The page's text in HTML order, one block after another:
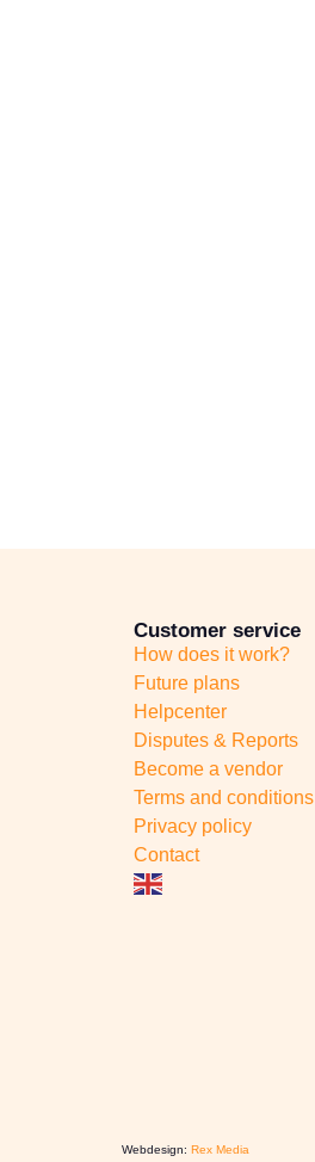
Customer service
How does it work?
Future plans
Helpcenter
Disputes & Reports
Become a vendor
Terms and conditions
Privacy policy
Contact
Webdesign: Rex Media